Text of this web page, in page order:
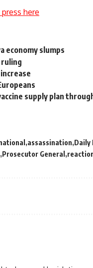
here
economy slumps
supply plan
assassination Daily
Prosecutor General